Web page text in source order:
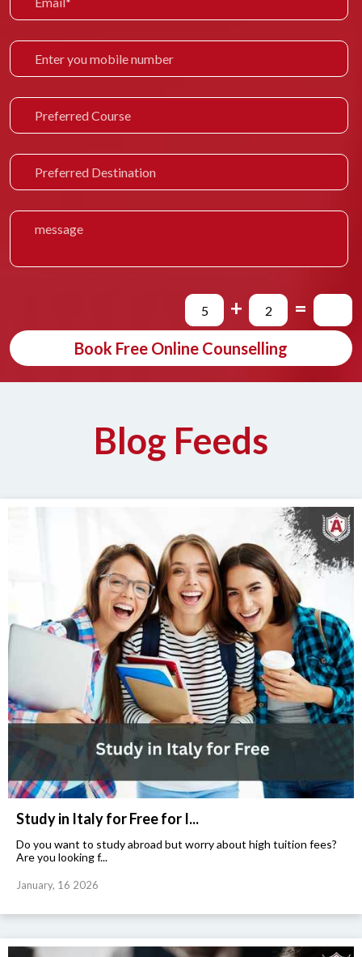
+ =
Book Free Online Counselling
Blog Feeds
Study in Italy for Free for I...
Do you want to study abroad but worry about high tuition fees?
Are you looking f...
January, 16 2026